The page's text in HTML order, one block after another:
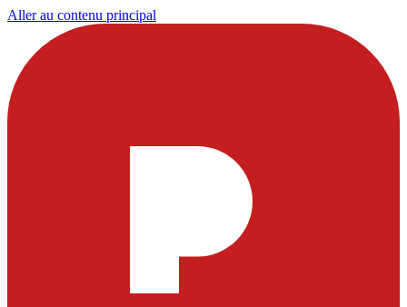
Aller au contenu principal